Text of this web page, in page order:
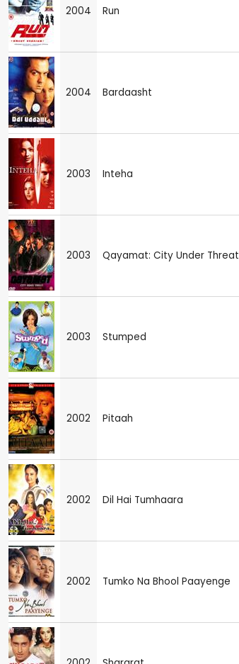
2004 Run
2004 Bardaasht
2003 Inteha
2003 Qayamat: City Under Threat
2003 Stumped
2002 Pitaah
2002 Dil Hai Tumhaara
2002 Tumko Na Bhool Paayenge